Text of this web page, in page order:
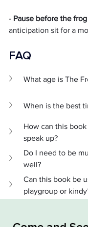
- Pause before the
anticipation sit for a
FAQ
What age is The
When is the best
How can this
speak up?
Do I need to be
well?
Can this book be
playgroup or